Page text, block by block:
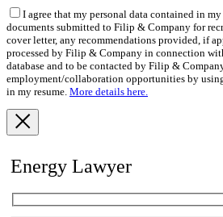
I agree that my personal data contained in
documents submitted to Filip & Company for
cover letter, any recommendations provided, if
processed by Filip & Company in connection
database and to be contacted by Filip &
employment/collaboration opportunities by
in my resume. More details here.
Energy Lawyer